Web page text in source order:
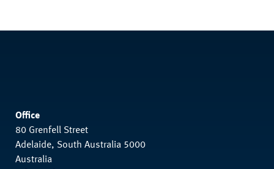
Office
80 Grenfell Street
Adelaide, South Australia 5000
Australia